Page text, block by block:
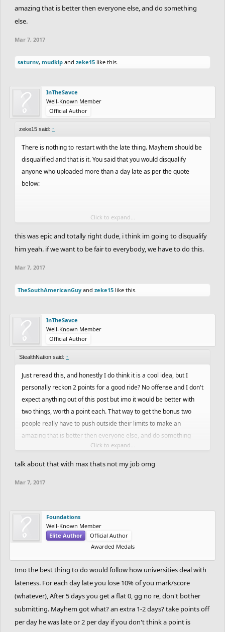
amazing that is better then everyone else, and do something
else.
Mar 7, 2017
saturnv, mudkip and zeke15 like this.
InTheSavce
Well-Known Member
Official Author
zeke15 said: ↑
There is nothing to restart with the late thing. Mayhem should be
disqualified and that is it. You said that you would disqualify
anyone who uploaded more than a day late as per the quote
below:
Joel was five hours late and he pasted his track link here in the
forums on February 18th at 3:41pm Eastern Time according to
getting at is the deadline. I don't remember the exact deadline,
but according to Joel's publication time, subtracting five hours,
February 18th.
MayhemMercenary pasted his track link in the forum on February
20th at 1:41pm Eastern Time based on its time stamp. That would
put it at almost two days late. Therefore, it should be disqualified
I am not trying to pick sides here or anything. To be honest, I
placed low enough that this really doesn't affect me, but I am
speaking out for others. Mayhem had a phenomenal entry, so did
spruce, so did joel, so did zwinxz, the list goes on, but the results
are unfair to those who followed the deadline. You laid down the
rules (1 day late allowable) and listed a punishment
(disqualification). It isn't fair to go back and change those rules
now. The deadline was flexible so that we wouldn't miss out on
out on those great tracks. Five featured tracks came out of this
As you said, you don't want to restart this argument, but in my
eyes, there is no argument. You made a rule, you listed a
stand. End of story.
- Just my two cents with some evidence to prove it (btw, sorry if I
sound confrontational, I don't mean to be)
Click to expand...
this was epic and totally right dude, i think im going to disqualify
him yeah. if we want to be fair to everybody, we have to do this.
Mar 7, 2017
TheSouthAmericanGuy and zeke15 like this.
InTheSavce
Well-Known Member
Official Author
StealthNation said: ↑
Just reread this, and honestly I do think it is a cool idea, but I
personally reckon 2 points for a good ride? No offense and I don't
expect anything out of this post but imo it would be better with
two things, worth a point each. That way to get the bonus two
people really have to push outside their limits to make an
amazing that is better then everyone else, and do something
Click to expand...
talk about that with max thats not my job omg
Mar 7, 2017
Foundations
Well-Known Member
Elite Author
Official Author
Awarded Medals
Imo the best thing to do would follow how universities deal with
lateness. For each day late you lose 10% of you mark/score
(whatever), After 5 days you get a flat 0, gg no re, don't bother
submitting. Mayhem got what? an extra 1-2 days? take points off
per day he was late or 2 per day if you don't think a point is